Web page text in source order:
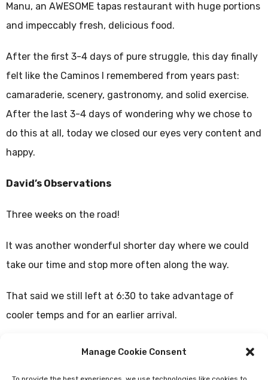
Manage Cookie Consent
Manu, an AWESOME tapas restaurant with huge portions
and impeccably fresh, delicious food.
After the first 3-4 days of pure struggle, this day finally
felt like the Caminos I remembered from years past:
camaraderie, scenery, gastronomy, and solid exercise.
After the last 3-4 days of wondering why we chose to
do this at all, today we closed our eyes very content and
happy.
David’s Observations
Three weeks on the road!
It was another wonderful shorter day where we could
take our time and stop more often along the way.
That said we still left at 6:30 to take advantage of
cooler temps and for an earlier arrival.
The first half of the day was through really nice